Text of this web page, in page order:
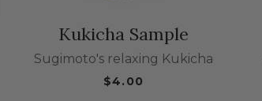
Kukicha Sample
Sugimoto's relaxing Kukicha
$4.00